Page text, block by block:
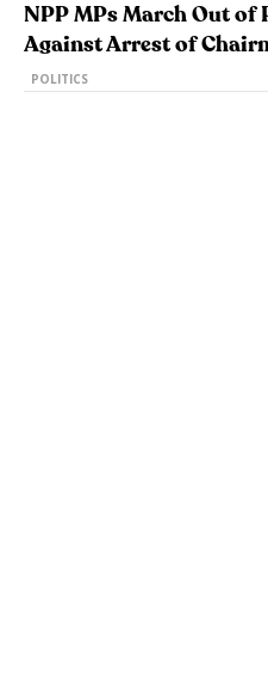
NPP MPs March Out
Against Arrest of
POLITICS